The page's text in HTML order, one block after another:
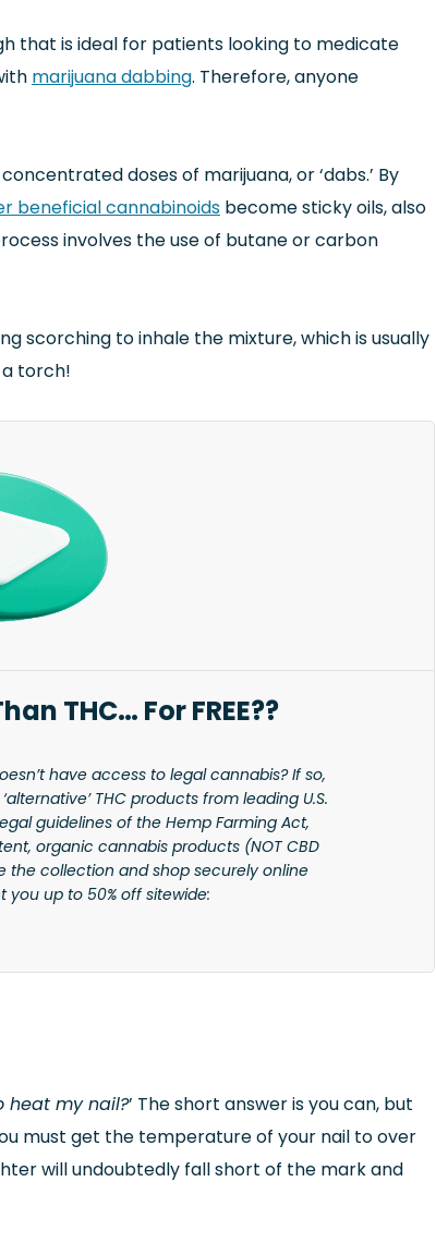
that is ideal for patients looking to medicate
marijuana dabbing. Therefore, anyone
doses of marijuana, or ‘dabs.’ By
beneficial cannabinoids become sticky oils, also
involves the use of butane or carbon
scorching to inhale the mixture, which is usually
torch!
THC… For FREE??
have access to legal cannabis? If so,
THC products from leading U.S.
guidelines of the Hemp Farming Act,
organic cannabis products (NOT CBD
the collection and shop securely online
up to 50% off sitewide:
heat my nail?’ The short answer is you can, but
must get the temperature of your nail to over
will undoubtedly fall short of the mark and